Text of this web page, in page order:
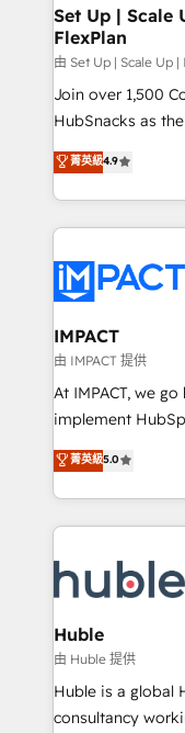
marketing,
design We connect people, data and technology to
improve
people, exciting
ensure revenue
team of 100+ experts is
growth |
Set Up | Scale
FlexPlan
由 Set Up | Scale Up
Join over 1,500
HubSnacks as
Simple pay-as-
1️⃣ Set Up |
HubSpot portals 2️⃣ Scale Up | 100% HubSpot Task
Execution... Global 24/
Slash months
Click "Contact
Integration
of your tech stack,
WooCommerce
Netsuite 🤖
the rare
Accreditation,
new HubSpot
CRM Migrations
菁英級4.9
IMPACT
由 IMPACT 提供
At IMPACT, we
implement HubSpot. We teach your
master it. As the creators of the Endless Customers
System™ (the
Answer), we’re
entirely around
skills, processes,
attract the right
without outside dependencies.
Set up, audit, and
Get your sales
pipeline and
菁英級5.0
Huble
由 Huble 提供
Huble is a global
consultancy